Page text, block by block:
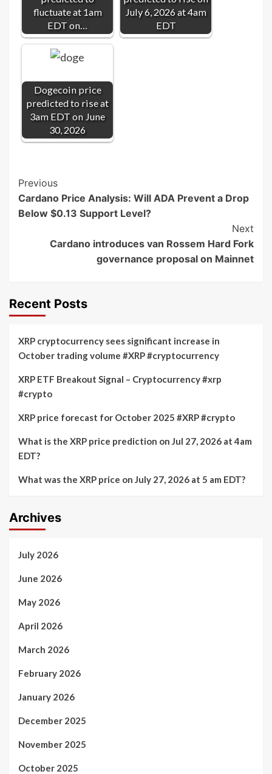
fluctuate at 1am
EDT on…
July 6, 2026 at 4am
EDT
Dogecoin price
predicted to rise at
3am EDT on June
30, 2026
Post
Navigation
Previous
Cardano Price Analysis: Will ADA Prevent a Drop
Below $0.13 Support Level?
Next
Cardano introduces van Rossem Hard Fork
governance proposal on Mainnet
Recent Posts
XRP cryptocurrency sees significant increase in
October trading volume #XRP #cryptocurrency
XRP ETF Breakout Signal – Cryptocurrency #xrp
#crypto
XRP price forecast for October 2025 #XRP #crypto
What is the XRP price prediction on Jul 27, 2026 at 4am
EDT?
What was the XRP price on July 27, 2026 at 5 am EDT?
Archives
July 2026
June 2026
May 2026
April 2026
March 2026
February 2026
January 2026
December 2025
November 2025
October 2025